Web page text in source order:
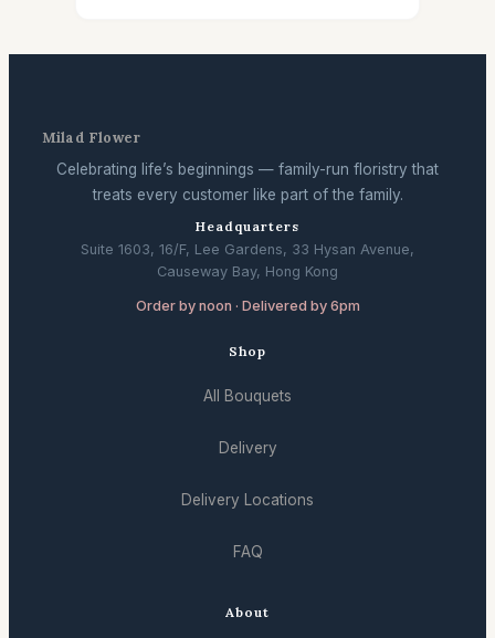
Milad Flower
Celebrating life’s beginnings — family-run floristry that
treats every customer like part of the family.
Headquarters
Suite 1603, 16/F, Lee Gardens, 33 Hysan Avenue,
Causeway Bay, Hong Kong
Order by noon · Delivered by 6pm
Shop
All Bouquets
Delivery
Delivery Locations
FAQ
About